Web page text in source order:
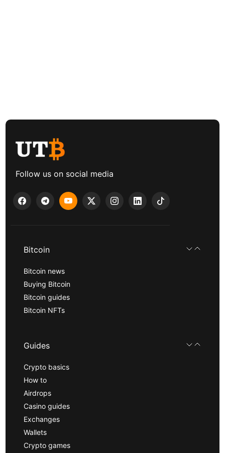
Follow us on social media
Bitcoin
Bitcoin news
Buying Bitcoin
Bitcoin guides
Bitcoin NFTs
Guides
Crypto basics
How to
Airdrops
Casino guides
Exchanges
Wallets
Crypto games